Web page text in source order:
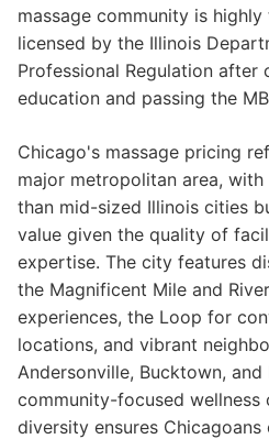
massage community is
licensed by the Illinois
Professional Regulation
education and passing the
Chicago's massage pricing
major metropolitan area,
than mid-sized Illinois cities
value given the quality of
expertise. The city features
the Magnificent Mile and
experiences, the Loop for
locations, and vibrant
Andersonville, Bucktown,
community-focused wellness
diversity ensures